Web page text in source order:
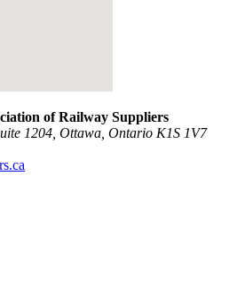
of Railway Suppliers
1204, Ottawa, Ontario K1S 1V7